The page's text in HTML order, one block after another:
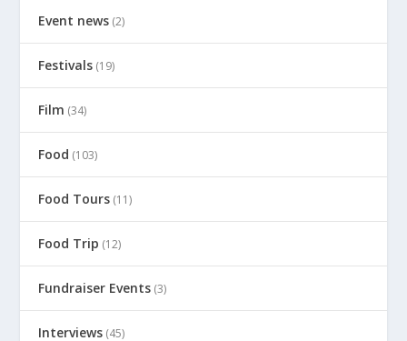
Event news (2)
Festivals (19)
Film (34)
Food (103)
Food Tours (11)
Food Trip (12)
Fundraiser Events (3)
Interviews (45)